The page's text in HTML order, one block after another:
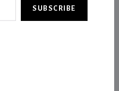
SUBSCRIBE